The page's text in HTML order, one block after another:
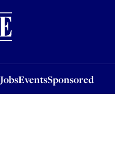
JobsEventsSponsored
Sponsored